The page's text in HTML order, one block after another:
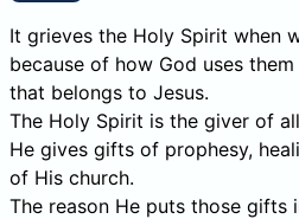
It grieves the Holy Spirit when
because of how God uses
that belongs to Jesus.
The Holy Spirit is the giver of
He gives gifts of prophesy,
of His church.
The reason He puts those gifts